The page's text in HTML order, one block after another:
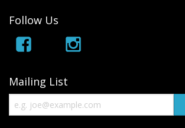
Follow Us
Mailing List